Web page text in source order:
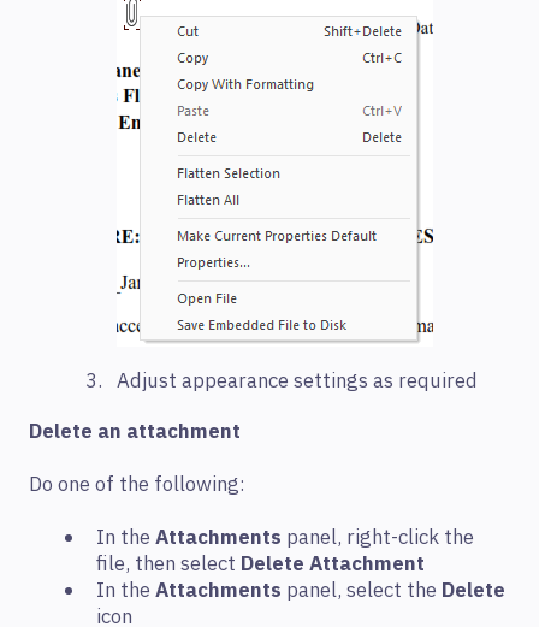
Adjust appearance settings as required
Delete an attachment
Do one of the following:
In the Attachments panel, right-click the
file, then select Delete Attachment
In the Attachments panel, select the Delete
icon